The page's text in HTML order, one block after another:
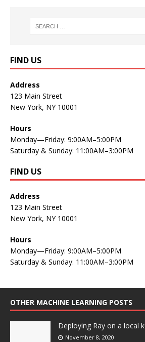
FIND US
Address
123 Main Street
New York, NY 10001
Hours
Monday—Friday: 9:00AM–5:00PM
Saturday & Sunday: 11:00AM–3:00PM
FIND US
Address
123 Main Street
New York, NY 10001
Hours
Monday—Friday: 9:00AM–5:00PM
Saturday & Sunday: 11:00AM–3:00PM
OTHER MACHINE LEARNING POSTS
Deploying Ray on a local
November 8, 2020